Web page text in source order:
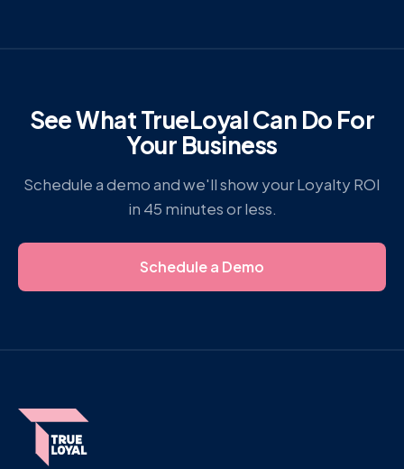
See What TrueLoyal Can Do For
Your Business
Schedule a demo and we'll show your Loyalty ROI
in 45 minutes or less.
Schedule a Demo